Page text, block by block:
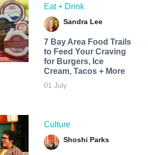
Eat + Drink
Sandra Lee
7 Bay Area Food Trails
to Feed Your Craving
for Burgers, Ice
Cream, Tacos + More
01 July
Culture
Shoshi Parks